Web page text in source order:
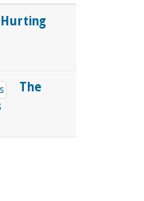
The